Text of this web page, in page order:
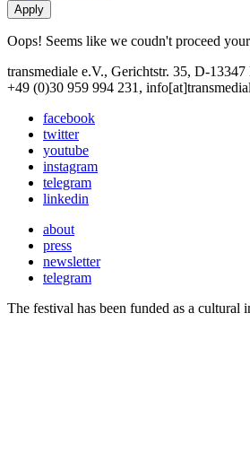
Oops! Seems like we coudn't proceed
transmediale e.V., Gerichtstr. 35, D-13347
+49 (0)30 959 994 231,
facebook
twitter
youtube
instagram
telegram
linkedin
about
press
newsletter
telegram
The festival has been funded as a cultural